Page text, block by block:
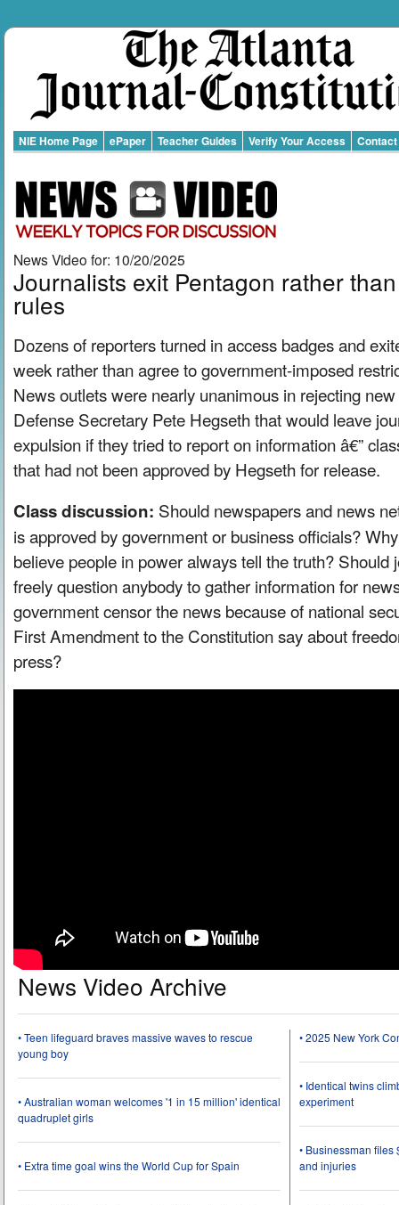
NIE Home Page ePaper Teacher Guides Verify Your Access Contact
News Video for: 10/20/2025
Journalists exit Pentagon rather
rules
Dozens of reporters turned in access badges and
week rather than agree to government-imposed
News outlets were nearly unanimous in rejecting
Defense Secretary Pete Hegseth that would leave
expulsion if they tried to report on information â€”
that had not been approved by Hegseth for release.
Class discussion: Should newspapers and news
is approved by government or business officials?
believe people in power always tell the truth? Should
freely question anybody to gather information for
government censor the news because of national
First Amendment to the Constitution say about
press?
News Video Archive
• Teen lifeguard braves massive waves to rescue
young boy
• Australian woman welcomes '1 in 15 million' identical
quadruplet girls
• Extra time goal wins the World Cup for Spain
• 2025 New York
• Identical twins
experiment
• Businessman
and injuries